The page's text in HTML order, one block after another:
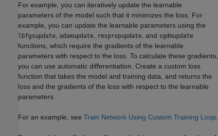
For example, you can iteratively update the learnable
parameters of the model such that it minimizes the loss. For
example, you can update the learnable parameters using the
lbfgsupdate adamupdate rmspropupdate , and sgdmupdate
functions, which require the gradients of the learnable
parameters with respect to the loss. To calculate these gradients,
you can use automatic differentiation. Create a custom loss
function that takes the model and training data, and returns the
loss and the gradients of the loss with respect to the learnable
parameters.
For an example, see Train Network Using Custom Training Loop